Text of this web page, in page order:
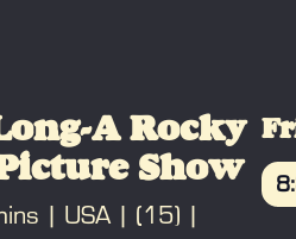
A Rocky
Show
USA
(15)